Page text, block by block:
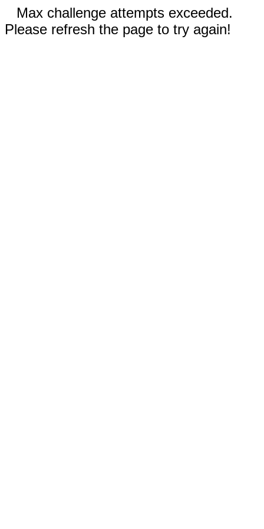
Max challenge attempts exceeded.
Please refresh the page to try again!